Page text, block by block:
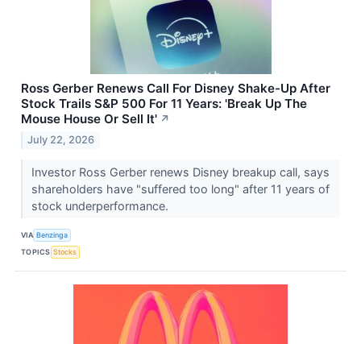
Ross Gerber Renews Call For Disney Shake-Up After
Stock Trails S&P 500 For 11 Years: 'Break Up The
Mouse House Or Sell It' ↗
July 22, 2026
Investor Ross Gerber renews Disney breakup call, says
shareholders have "suffered too long" after 11 years of
stock underperformance.
VIA Benzinga
TOPICS Stocks